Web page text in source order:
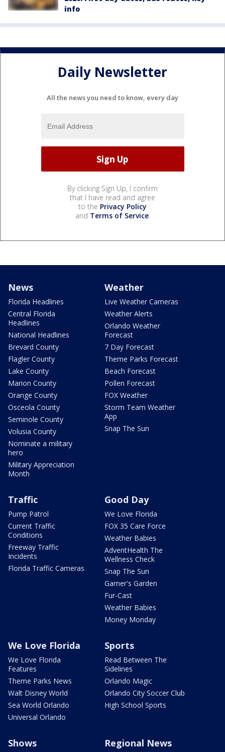
info
Daily Newsletter
All the news you need to know, every day
By clicking Sign Up, I confirm
that I have read and agree
to the Privacy Policy
and Terms of Service.
News
Florida Headlines
Central Florida
Headlines
National Headlines
Brevard County
Flagler County
Lake County
Marion County
Orange County
Osceola County
Seminole County
Volusia County
Nominate a military
hero
Military Appreciation
Month
Weather
Live Weather Cameras
Weather Alerts
Orlando Weather
Forecast
7 Day Forecast
Theme Parks Forecast
Beach Forecast
Pollen Forecast
FOX Weather
Storm Team Weather
App
Snap The Sun
Traffic
Pump Patrol
Current Traffic
Conditions
Freeway Traffic
Incidents
Florida Traffic Cameras
Good Day
We Love Florida
FOX 35 Care Force
Weather Babies
AdventHealth The
Wellness Check
Snap The Sun
Garner's Garden
Fur-Cast
Weather Babies
Money Monday
We Love Florida
We Love Florida
Features
Theme Parks News
Walt Disney World
Sea World Orlando
Universal Orlando
Sports
Read Between The
Sidelines
Orlando Magic
Orlando City Soccer Club
High School Sports
Shows Regional News